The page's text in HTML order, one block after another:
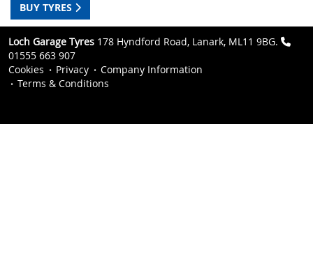
BUY TYRES
Loch Garage Tyres 178 Hyndford Road, Lanark, ML11 9BG.
01555 663 907
Cookies
Privacy
Company Information
Terms & Conditions